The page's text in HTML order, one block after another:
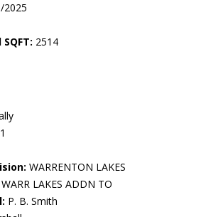
2025
2514
WARRENTON LAKES
WARR LAKES ADDN TO
P. B. Smith